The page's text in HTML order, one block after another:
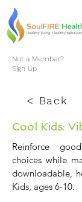
Not a Member?
Sign Up
< Back
Cool Kids:
Reinforce
choices while
downloadable,
Kids, ages 6-10.